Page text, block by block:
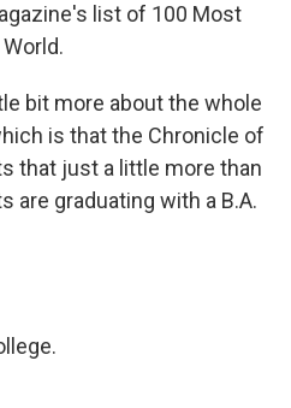
list of 100 Most
bit more about the whole
is that the Chronicle of
that just a little more than
are graduating with a B.A.